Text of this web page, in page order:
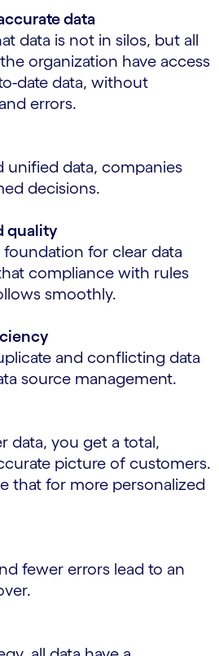
data
data is not in silos, but all
organization have access
date data, without
errors.
unified data, companies
decisions.
quality
foundation for clear data
compliance with rules
smoothly.
and conflicting data
source management.
data, you get a total,
picture of customers.
that for more personalized
fewer errors lead to an